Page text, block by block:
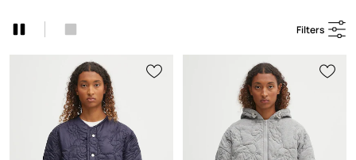
Filters